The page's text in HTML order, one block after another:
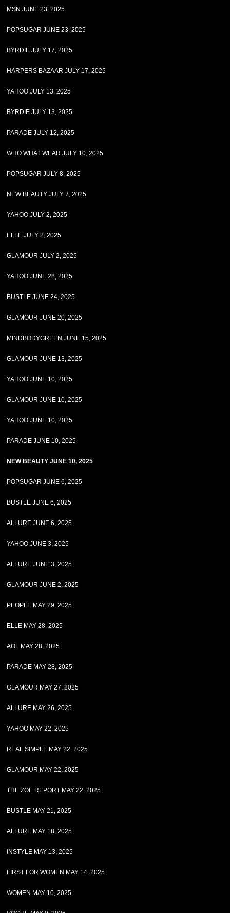
MSN JUNE 23, 2025
POPSUGAR JUNE 23, 2025
BYRDIE JULY 17, 2025
HARPERS BAZAAR JULY 17, 2025
YAHOO JULY 13, 2025
BYRDIE JULY 13, 2025
PARADE JULY 12, 2025
WHO WHAT WEAR JULY 10, 2025
POPSUGAR JULY 8, 2025
NEW BEAUTY JULY 7, 2025
YAHOO JULY 2, 2025
ELLE JULY 2, 2025
GLAMOUR JULY 2, 2025
YAHOO JUNE 28, 2025
BUSTLE JUNE 24, 2025
GLAMOUR JUNE 20, 2025
MINDBODYGREEN JUNE 15, 2025
GLAMOUR JUNE 13, 2025
YAHOO JUNE 10, 2025
GLAMOUR JUNE 10, 2025
YAHOO JUNE 10, 2025
PARADE JUNE 10, 2025
NEW BEAUTY JUNE 10, 2025
POPSUGAR JUNE 6, 2025
BUSTLE JUNE 6, 2025
ALLURE JUNE 6, 2025
YAHOO JUNE 3, 2025
ALLURE JUNE 3, 2025
GLAMOUR JUNE 2, 2025
PEOPLE MAY 29, 2025
ELLE MAY 28, 2025
AOL MAY 28, 2025
PARADE MAY 28, 2025
GLAMOUR MAY 27, 2025
ALLURE MAY 26, 2025
YAHOO MAY 22, 2025
REAL SIMPLE MAY 22, 2025
GLAMOUR MAY 22, 2025
THE ZOE REPORT MAY 22, 2025
BUSTLE MAY 21, 2025
ALLURE MAY 18, 2025
INSTYLE MAY 13, 2025
FIRST FOR WOMEN MAY 14, 2025
WOMEN MAY 10, 2025